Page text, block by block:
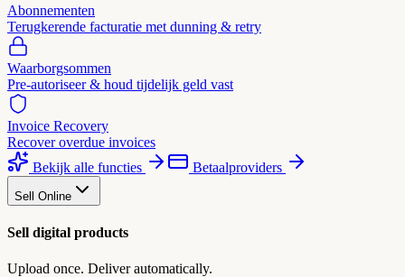
Abonnementen
Terugkerende facturatie met dunning & retry
Waarborgsommen
Pre-autoriseer & houd tijdelijk geld vast
Invoice Recovery
Recover overdue invoices
Bekijk alle functies
Betaalproviders
Sell Online
Sell digital products
Upload once. Deliver automatically.